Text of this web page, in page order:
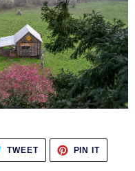
TWEETTWEET
TWITTER
PIN ITPIN